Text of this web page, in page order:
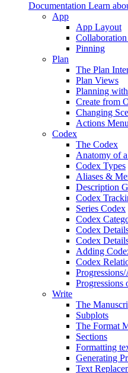
Documentation Learn
App
App Layout
Pinning
Plan
The Plan
Plan Views
Planning
Create from
Changing
Actions
Codex
The Codex
Anatomy of
Codex Types
Aliases &
Description
Codex
Series Codex
Codex
Codex
Codex
Adding
Codex
Progressions
Write
The
Subplots
The Format
Sections
Formatting
Generating
Text